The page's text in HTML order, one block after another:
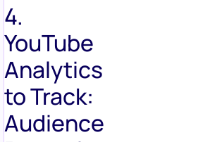
4.
YouTube
Analytics
to Track:
Audience